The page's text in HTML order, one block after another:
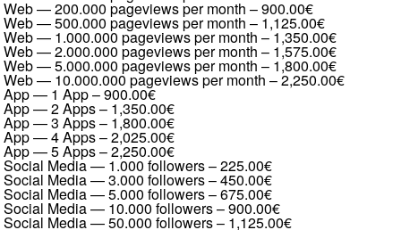
Web — 200.000 pageviews per month –900.00€
Web — 500.000 pageviews per month – 1,125.00€
Web — 1.000.000 pageviews per month –1,350.00€
Web — 2.000.000 pageviews per month – 1,575.00€
Web — 5.000.000 pageviews per month – 1,800.00€
Web — 10.000.000 pageviews per month –2,250.00€
App — 1 App–900.00€
App — 2 Apps– 1,350.00€
App — 3 Apps– 1,800.00€
App — 4 Apps–2,025.00€
App — 5 Apps–2,250.00€
Social Media — 1.000 followers–225.00€
Social Media — 3.000 followers–450.00€
Social Media — 5.000 followers–675.00€
Social Media — 10.000 followers–900.00€
Social Media — 50.000 followers– 1,125.00€